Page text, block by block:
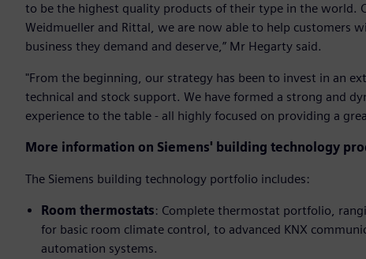
to be the highest quality products of their type in the
Weidmueller and Rittal, we are now able to help customers
business they demand and deserve,” Mr Hegarty said.
"From the beginning, our strategy has been to invest in an
technical and stock support. We have formed a strong and
experience to the table - all highly focused on providing a
More information on Siemens' building technology
The Siemens building technology portfolio includes:
Room thermostats: Complete thermostat portfolio,
for basic room climate control, to advanced KNX
automation systems.